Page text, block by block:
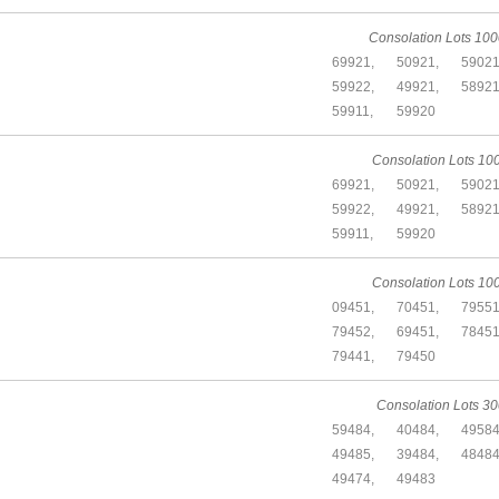
Consolation Lots
69921,
50921,
59922,
49921,
59911,
59920
Consolation Lots
69921,
50921,
59922,
49921,
59911,
59920
Consolation Lots
09451,
70451,
79452,
69451,
79441,
79450
Consolation Lots
59484,
40484,
49485,
39484,
49474,
49483